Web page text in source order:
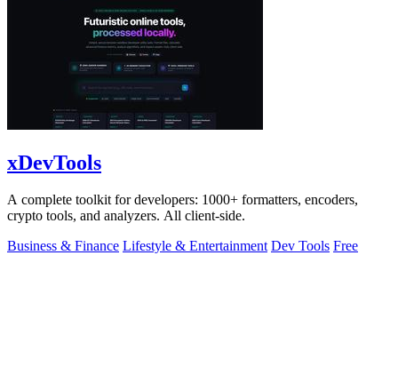
xDevTools
A complete toolkit for developers: 1000+ formatters, encoders,
crypto tools, and analyzers. All client-side.
Business & Finance Lifestyle & Entertainment Dev Tools Free